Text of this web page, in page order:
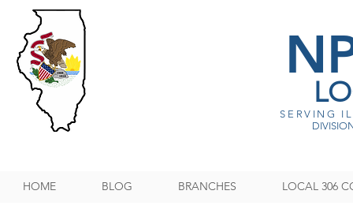
SERVING
HOME BLOG BRANCHES LOCAL 306